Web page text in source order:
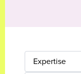
Expertise